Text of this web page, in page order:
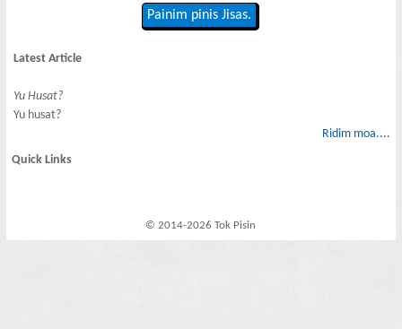
Painim pinis Jisas.
Latest Article
Yu Husat?
Yu husat?
Ridim moa....
Quick Links
© 2014-2026 Tok Pisin